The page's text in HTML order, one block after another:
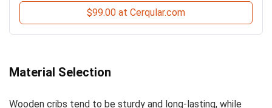
$99.00 at Cerqular.com
Material Selection
Wooden cribs tend to be sturdy and long-lasting, while